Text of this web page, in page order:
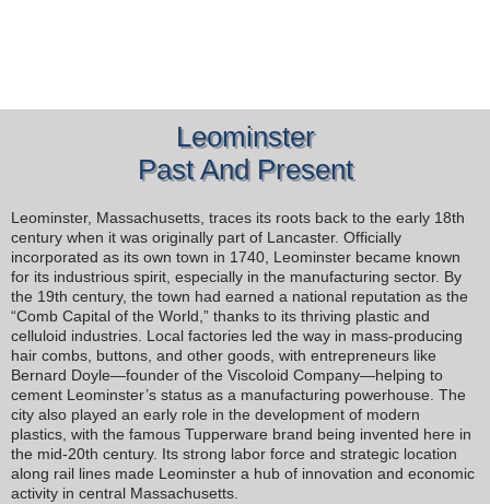
Leominster
Past And Present
Leominster, Massachusetts, traces its roots back to the early 18th
century when it was originally part of Lancaster. Officially
incorporated as its own town in 1740, Leominster became known
for its industrious spirit, especially in the manufacturing sector. By
the 19th century, the town had earned a national reputation as the
“Comb Capital of the World,” thanks to its thriving plastic and
celluloid industries. Local factories led the way in mass-producing
hair combs, buttons, and other goods, with entrepreneurs like
Bernard Doyle—founder of the Viscoloid Company—helping to
cement Leominster’s status as a manufacturing powerhouse. The
city also played an early role in the development of modern
plastics, with the famous Tupperware brand being invented here in
the mid-20th century. Its strong labor force and strategic location
along rail lines made Leominster a hub of innovation and economic
activity in central Massachusetts.